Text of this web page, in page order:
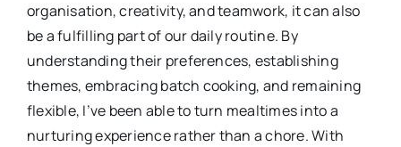
organisation, creativity, and teamwork, it can also
be a fulfilling part of our daily routine. By
understanding their preferences, establishing
themes, embracing batch cooking, and remaining
flexible, I’ve been able to turn mealtimes into a
nurturing experience rather than a chore. With